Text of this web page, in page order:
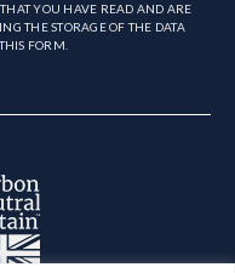
YOU HAVE READ AND ARE
THE STORAGE OF THE DATA
FORM.